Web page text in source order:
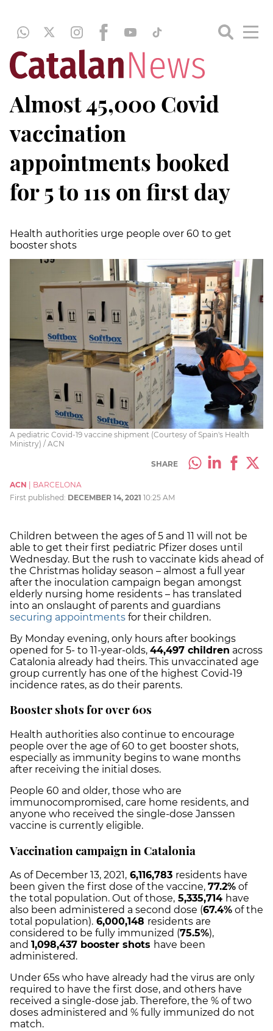
Almost 45,000 Covid
vaccination
appointments booked
for 5 to 11s on first day
Health authorities urge people over 60 to get
booster shots
A pediatric Covid-19 vaccine shipment (Courtesy of Spain's Health
Ministry) / ACN
SHARE
ACN | BARCELONA
First published: DECEMBER 14, 2021 10:25 AM
Children between the ages of 5 and 11 will not be
able to get their first pediatric Pfizer doses until
Wednesday. But the rush to vaccinate kids ahead of
the Christmas holiday season – almost a full year
after the inoculation campaign began amongst
elderly nursing home residents – has translated
into an onslaught of parents and guardians
securing appointments for their children.
By Monday evening, only hours after bookings
opened for 5- to 11-year-olds, 44,497 children across
Catalonia already had theirs. This unvaccinated age
group currently has one of the highest Covid-19
incidence rates, as do their parents.
Booster shots for over 60s
Health authorities also continue to encourage
people over the age of 60 to get booster shots,
especially as immunity begins to wane months
after receiving the initial doses.
People 60 and older, those who are
immunocompromised, care home residents, and
anyone who received the single-dose Janssen
vaccine is currently eligible.
Vaccination campaign in Catalonia
As of December 13, 2021, 6,116,783 residents have
been given the first dose of the vaccine, 77.2% of
the total population. Out of those, 5,335,714 have
also been administered a second dose (67.4% of the
total population). 6,000,148 residents are
considered to be fully immunized (75.5%),
and 1,098,437 booster shots have been
administered.
Under 65s who have already had the virus are only
required to have the first dose, and others have
received a single-dose jab. Therefore, the % of two
doses administered and % fully immunized do not
match.